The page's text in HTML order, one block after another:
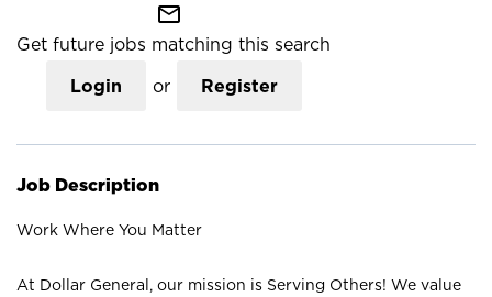
mail_outline
Get future jobs matching this search
Login or Register
Job Description
Work Where You Matter
At Dollar General, our mission is Serving Others! We value